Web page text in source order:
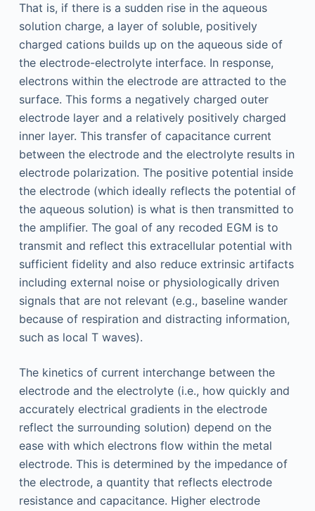
That is, if there is a sudden rise in the aqueous
solution charge, a layer of soluble, positively
charged cations builds up on the aqueous side of
the electrode-electrolyte interface. In response,
electrons within the electrode are attracted to the
surface. This forms a negatively charged outer
electrode layer and a relatively positively charged
inner layer. This transfer of capacitance current
between the electrode and the electrolyte results in
electrode polarization. The positive potential inside
the electrode (which ideally reflects the potential of
the aqueous solution) is what is then transmitted to
the amplifier. The goal of any recoded EGM is to
transmit and reflect this extracellular potential with
sufficient fidelity and also reduce extrinsic artifacts
including external noise or physiologically driven
signals that are not relevant (e.g., baseline wander
because of respiration and distracting information,
such as local T waves).
The kinetics of current interchange between the
electrode and the electrolyte (i.e., how quickly and
accurately electrical gradients in the electrode
reflect the surrounding solution) depend on the
ease with which electrons flow within the metal
electrode. This is determined by the impedance of
the electrode, a quantity that reflects electrode
resistance and capacitance. Higher electrode